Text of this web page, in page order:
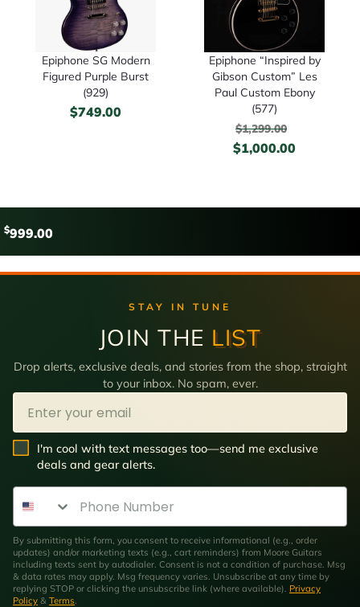
Epiphone SG Modern
Figured Purple Burst
(929)
$749.00
Epiphone “Inspired by
Gibson Custom” Les
Paul Custom Ebony
(577)
$1,299.00
$1,000.00
$999.00
STAY IN TUNE
JOIN THE LIST
Drop alerts, exclusive deals, and stories from the shop, straight
to your inbox. No spam, ever.
Email
SMS Opt In
I'm cool with text messages too—send me exclusive
deals and gear alerts.
Phone Number
By submitting this form, you consent to receive informational (e.g., order
updates) and/or marketing texts (e.g., cart reminders) from Moore Guitars
including texts sent by autodialer. Consent is not a condition of purchase. Msg
& data rates may apply. Msg frequency varies. Unsubscribe at any time by
replying STOP or clicking the unsubscribe link (where available). Privacy
Policy & Terms